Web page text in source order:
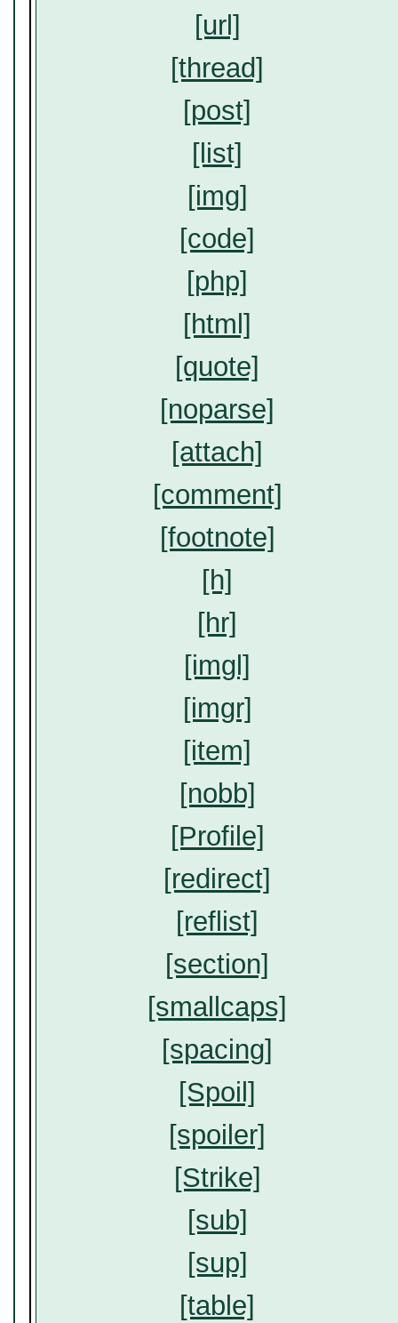
[url]
[thread]
[post]
[list]
[img]
[code]
[php]
[html]
[quote]
[noparse]
[attach]
[comment]
[footnote]
[h]
[hr]
[imgl]
[imgr]
[item]
[nobb]
[Profile]
[redirect]
[reflist]
[section]
[smallcaps]
[spacing]
[Spoil]
[spoiler]
[Strike]
[sub]
[sup]
[table]